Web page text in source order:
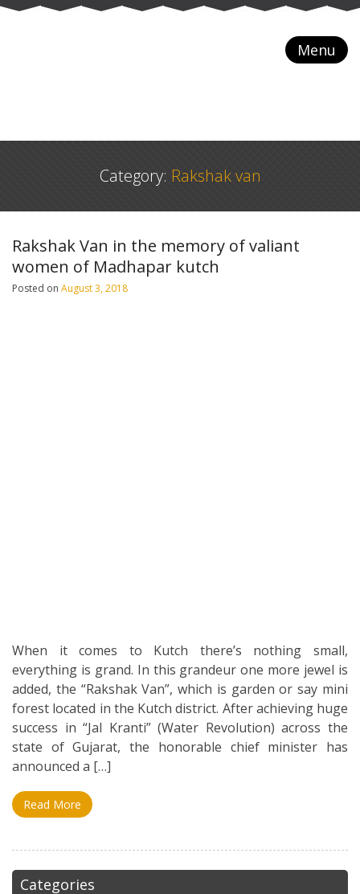
Menu
Category: Rakshak van
Rakshak Van in the memory of valiant
women of Madhapar kutch
Posted on August 3, 2018
When it comes to Kutch there’s nothing small,
everything is grand. In this grandeur one more jewel is
added, the “Rakshak Van”, which is garden or say mini
forest located in the Kutch district. After achieving huge
success in “Jal Kranti” (Water Revolution) across the
state of Gujarat, the honorable chief minister has
announced a […]
Read More
Categories